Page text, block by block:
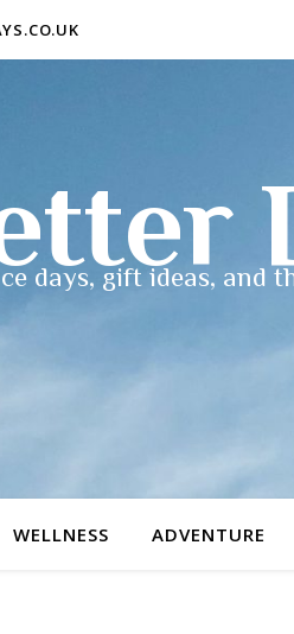
days, gift ideas, and
WELLNESS ADVENTURE